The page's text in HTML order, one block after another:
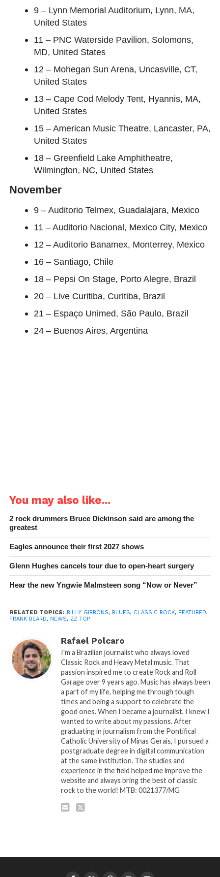
9 – Lynn Memorial Auditorium, Lynn, MA,
United States
11 – PNC Waterside Pavilion, Solomons,
MD, United States
12 – Mohegan Sun Arena, Uncasville, CT,
United States
13 – Cape Cod Melody Tent, Hyannis, MA,
United States
15 – American Music Theatre, Lancaster, PA,
United States
18 – Greenfield Lake Amphitheatre,
Wilmington, NC, United States
November
9 – Auditorio Telmex, Guadalajara, Mexico
11 – Auditorio Nacional, Mexico City, Mexico
12 – Auditorio Banamex, Monterrey, Mexico
16 – Santiago, Chile
18 – Pepsi On Stage, Porto Alegre, Brazil
20 – Live Curitiba, Curitiba, Brazil
21 – Espaço Unimed, São Paulo, Brazil
24 – Buenos Aires, Argentina
You may also like...
2 rock drummers Bruce Dickinson said are among the
greatest
Eagles announce their first 2027 shows
Glenn Hughes cancels tour due to open-heart surgery
Hear the new Yngwie Malmsteen song “Now or Never”
RELATED TOPICS: BILLY GIBBONS, BLUES, CLASSIC ROCK, FEATURED,
FRANK BEARD, NEWS, ZZ TOP
Rafael Polcaro
I'm a Brazilian journalist who always loved
Classic Rock and Heavy Metal music. That
passion inspired me to create Rock and Roll
Garage over 9 years ago. Music has always been
a part of my life, helping me through tough
times and being a support to celebrate the
good ones. When I became a journalist, I knew I
wanted to write about my passions. After
graduating in journalism from the Pontifical
Catholic University of Minas Gerais, I pursued a
postgraduate degree in digital communication
at the same institution. The studies and
experience in the field helped me improve the
website and always bring the best of classic
rock to the world! MTB: 0021377/MG